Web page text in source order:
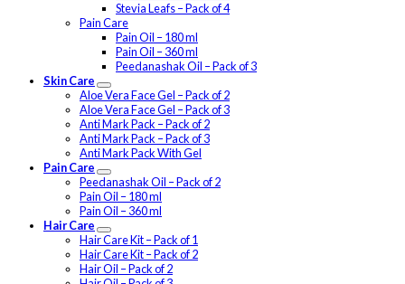
Stevia Leafs – Pack of 4
Pain Care
Pain Oil – 180 ml
Pain Oil – 360 ml
Peedanashak Oil – Pack of 3
Skin Care
Aloe Vera Face Gel – Pack of 2
Aloe Vera Face Gel – Pack of 3
Anti Mark Pack – Pack of 2
Anti Mark Pack – Pack of 3
Anti Mark Pack With Gel
Pain Care
Peedanashak Oil – Pack of 2
Pain Oil – 180 ml
Pain Oil – 360 ml
Hair Care
Hair Care Kit – Pack of 1
Hair Care Kit – Pack of 2
Hair Oil – Pack of 2